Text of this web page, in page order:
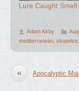
Lure Caught Smelt
Adam Kirby
mediterranean ,skopelos
« Apocalyptic